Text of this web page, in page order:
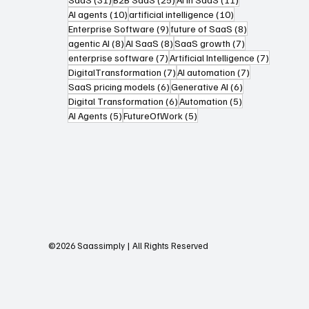
AI agents (10)10 posts
artificial intelligence (10)10 posts
Enterprise Software (9)9 posts
future of SaaS (8)8 posts
agentic AI (8)8 posts
AI SaaS (8)8 posts
SaaS growth (7)7 posts
enterprise software (7)7 posts
Artificial Intelligence (7)7 posts
DigitalTransformation (7)7 posts
AI automation (7)7 posts
SaaS pricing models (6)6 posts
Generative AI (6)6 posts
Digital Transformation (6)6 posts
Automation (5)5 posts
AI Agents (5)5 posts
FutureOfWork(5)5 posts
©2026 Saassimply | All Rights Reserved